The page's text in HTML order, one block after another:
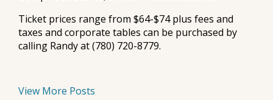
Ticket prices range from $64-$74 plus fees and
taxes and corporate tables can be purchased by
calling Randy at (780) 720-8779.
View More Posts